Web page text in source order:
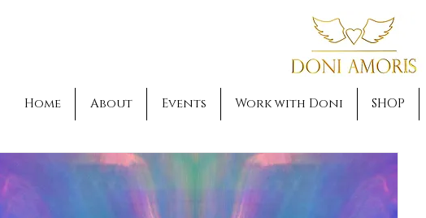
Home About Events Work with Doni SHOP